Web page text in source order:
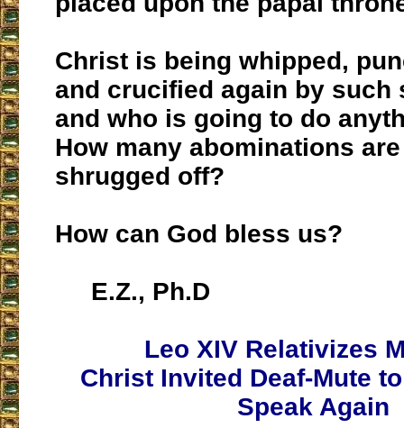
Christ is being whipped,
and crucified again by such
and who is going to do
How many abominations
shrugged off?
How can God bless us?
E.Z., Ph.D
Leo XIV Relativizes
Christ Invited Deaf-Mute to
Speak Again